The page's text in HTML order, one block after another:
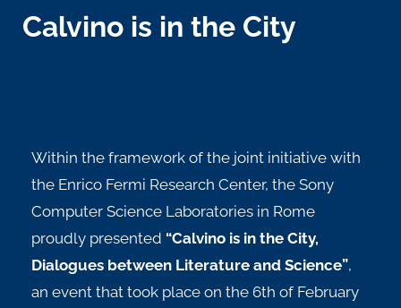
Calvino is in the City
Within the framework of the joint initiative with
the Enrico Fermi Research Center, the Sony
Computer Science Laboratories in Rome
proudly presented “Calvino is in the City,
Dialogues between Literature and Science”,
an event that took place on the 6th of February